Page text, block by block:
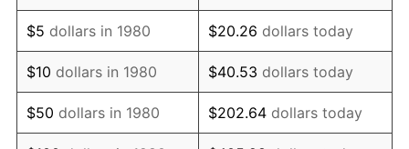
1993 $561.17 2.99%
1994 $575.53 2.56%
1995 $591.84 2.83%
1996 $609.32 2.95%
$5 dollars in 1980 $20.26 dollars today
$10 dollars in 1980 $40.53 dollars today
$50 dollars in 1980 $202.64 dollars today